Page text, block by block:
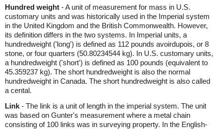
Hundred weight - A unit of measurement for mass in U.S.
customary units and was historically used in the Imperial system
in the United Kingdom and the British Commonwealth. However,
its definition differs in the two systems. In Imperial units, a
hundredweight ('long') is defined as 112 pounds avoirdupois, or 8
stone, or four quarters (50.80234544 kg). In U.S. customary units,
a hundredweight ('short') is defined as 100 pounds (equivalent to
45.359237 kg). The short hundredweight is also the normal
hundredweight in Canada. The short hundredweight is also called
a cental.
Link - The link is a unit of length in the imperial system. The unit
was based on Gunter's measurement where a metal chain
consisting of 100 links was in surveying property. In the English-